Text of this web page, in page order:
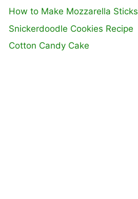
How to Make Mozzarella Sticks
Snickerdoodle Cookies Recipe
Cotton Candy Cake